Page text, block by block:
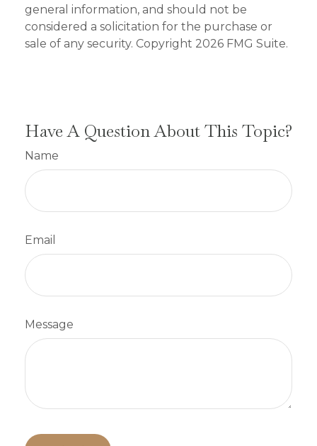
general information, and should not be
considered a solicitation for the purchase or
sale of any security. Copyright 2026 FMG Suite.
Have A Question About This Topic?
Name
Email
Message